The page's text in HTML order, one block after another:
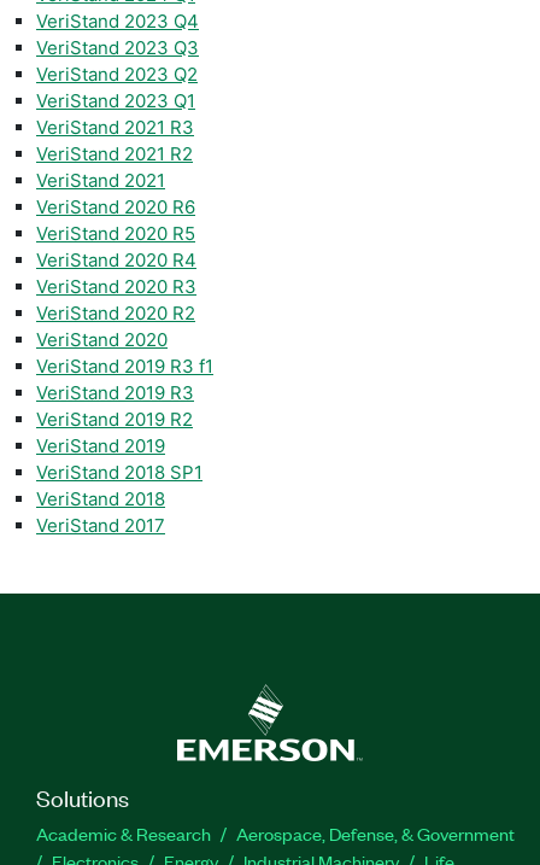
VeriStand 2023 Q4
VeriStand 2023 Q3
VeriStand 2023 Q2
VeriStand 2023 Q1
VeriStand 2021 R3
VeriStand 2021 R2
VeriStand 2021
VeriStand 2020 R6
VeriStand 2020 R5
VeriStand 2020 R4
VeriStand 2020 R3
VeriStand 2020 R2
VeriStand 2020
VeriStand 2019 R3 f1
VeriStand 2019 R3
VeriStand 2019 R2
VeriStand 2019
VeriStand 2018 SP1
VeriStand 2018
VeriStand 2017
Solutions
Academic & Research
Aerospace, Defense, & Government